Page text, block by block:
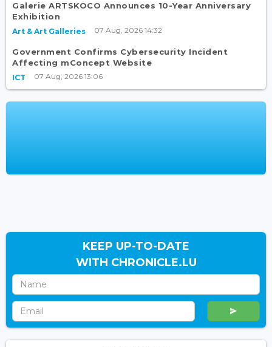
Galerie ARTSKOCO Announces 10-Year Anniversary
Exhibition
Art & Art Galleries 07 Aug, 2026 14:32
Government Confirms Cybersecurity Incident
Affecting mConcept Website
ICT 07 Aug, 2026 13:06
KEEP UP-TO-DATE
WITH CHRONICLE.LU